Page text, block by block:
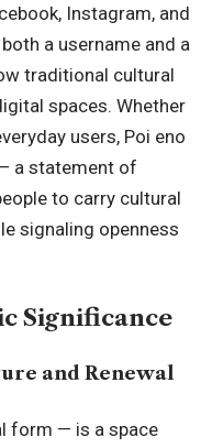
Instagram, and
a username and a
traditional cultural
spaces. Whether
users, Poi eno
a statement of
to carry cultural
signaling openness
Significance
and Renewal
form — is a space